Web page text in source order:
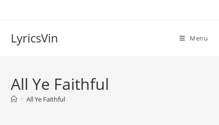
LyricsVin Menu
All Ye Faithful
> All Ye Faithful